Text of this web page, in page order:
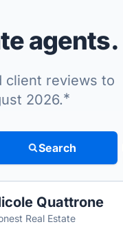
agents.
client reviews to
2026.*
Search
Quattrone
Real Estate